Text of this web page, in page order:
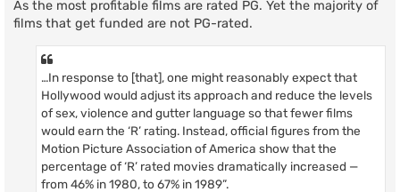
As the most profitable films are rated PG. Yet the majority of
films that get funded are not PG-rated.
…In response to [that], one might reasonably expect that
Hollywood would adjust its approach and reduce the levels
of sex, violence and gutter language so that fewer films
would earn the ‘R’ rating. Instead, official figures from the
Motion Picture Association of America show that the
percentage of ‘R’ rated movies dramatically increased —
from 46% in 1980, to 67% in 1989”.